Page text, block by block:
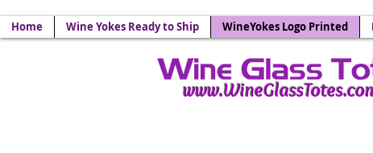
Your Source for Wine Glass
Home Wine Yokes Ready to Ship WineYokes Logo Printed